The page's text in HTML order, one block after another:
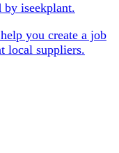
iseekplant.
you create a job
local suppliers.